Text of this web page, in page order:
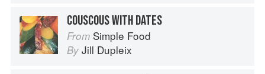
COUSCOUS WITH DATES
From Simple Food
By Jill Dupleix